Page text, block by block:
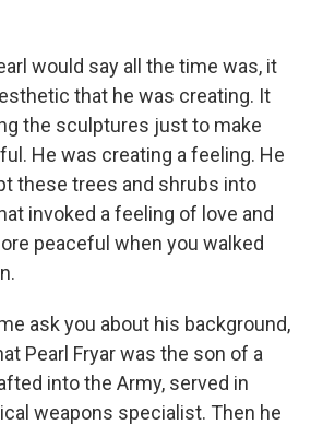
would say all the time was, it
that he was creating. It
the sculptures just to make
He was creating a feeling. He
these trees and shrubs into
invoked a feeling of love and
peaceful when you walked
ask you about his background,
Pearl Fryar was the son of a
into the Army, served in
weapons specialist. Then he